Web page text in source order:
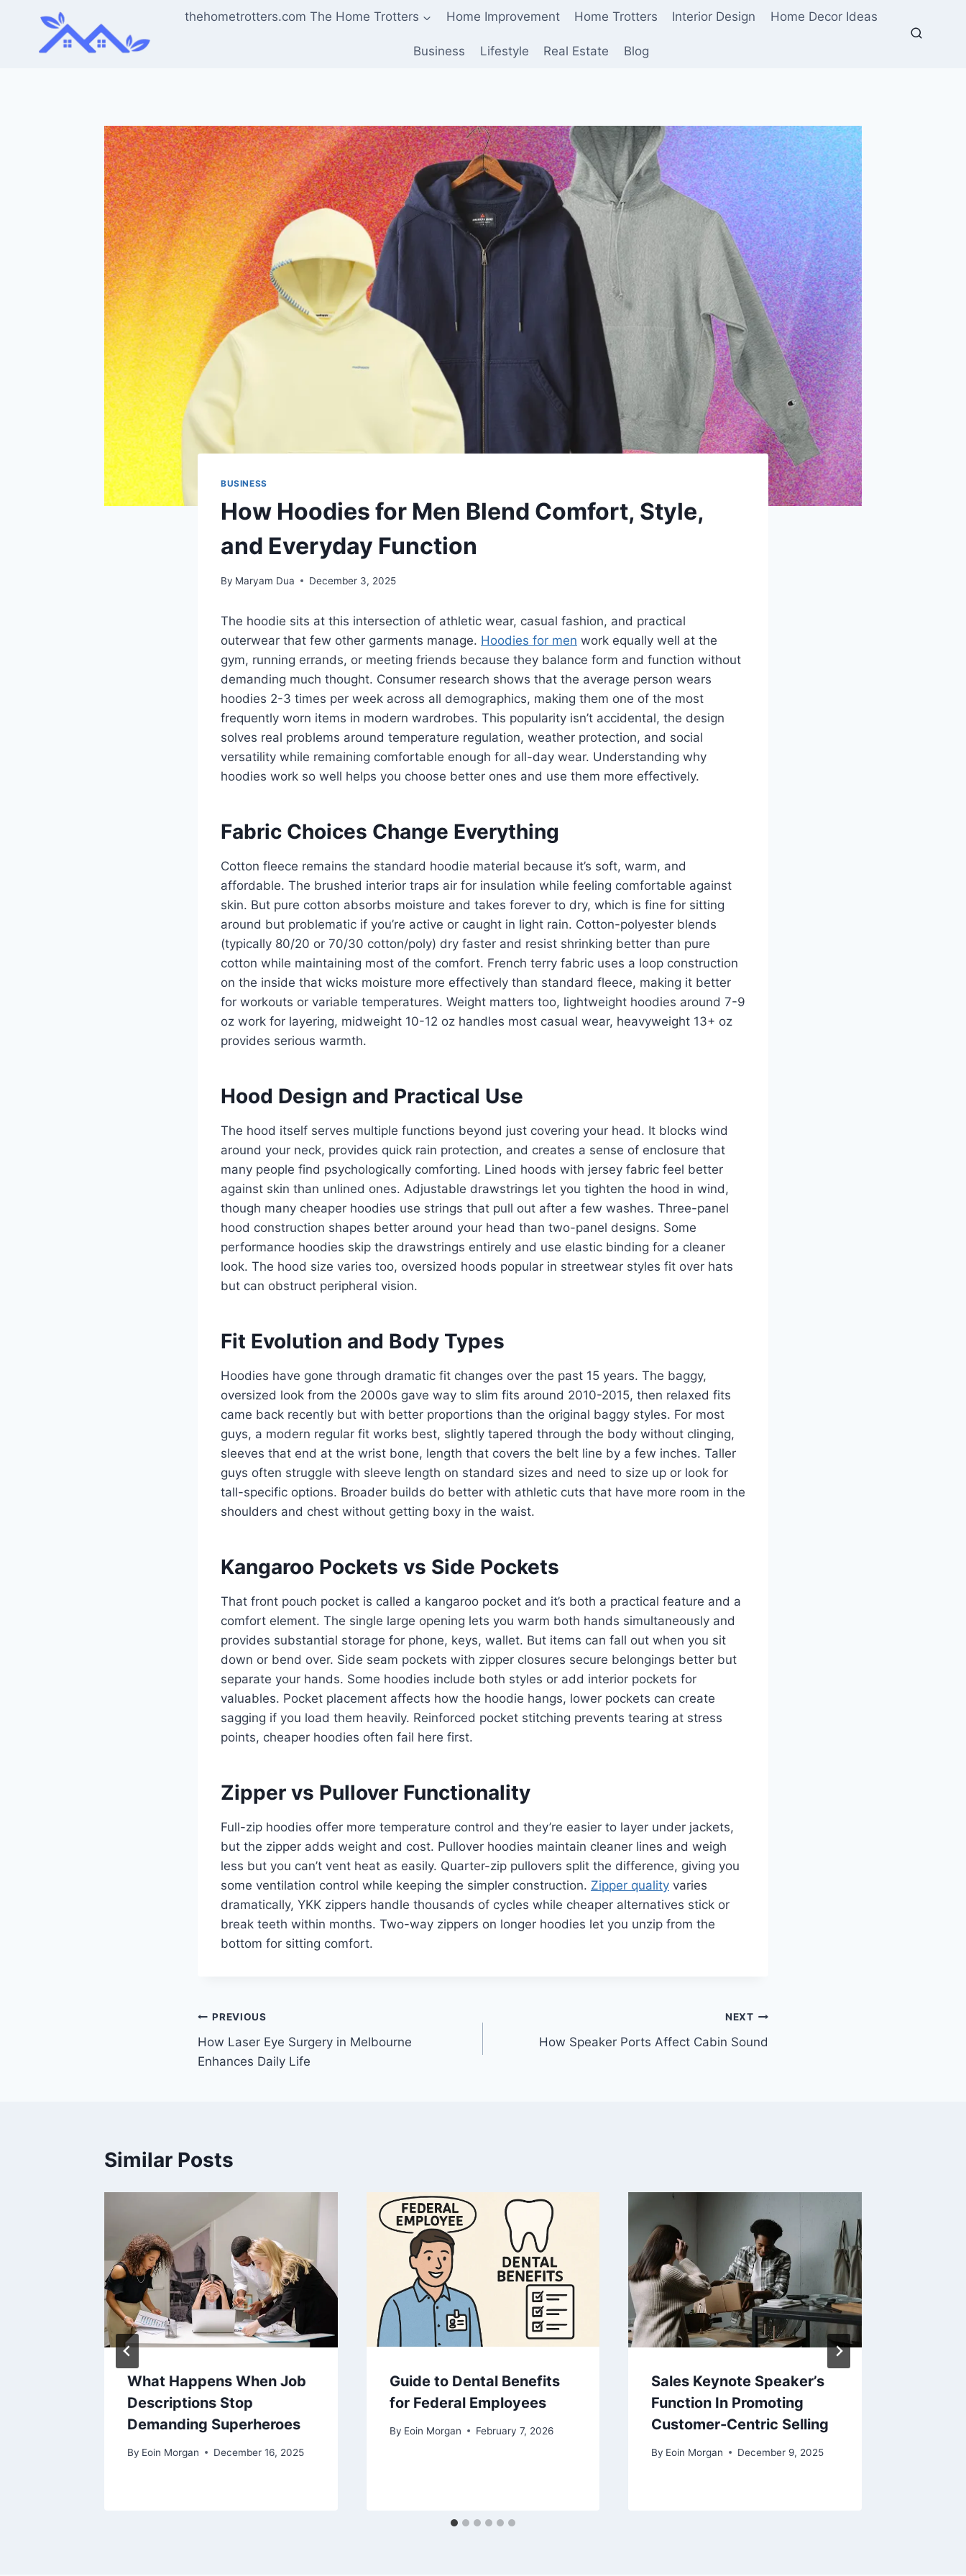
content
thehometrotters.com The Home Trotters Home Improvement Home Trotters Interior Design Home Decor Ideas
Business Lifestyle Real Estate Blog
BUSINESS
How Hoodies for Men Blend Comfort, Style,
and Everyday Function
By Maryam Dua December 3, 2025
The hoodie sits at this intersection of athletic wear, casual fashion, and practical
outerwear that few other garments manage. Hoodies for men work equally well at the
gym, running errands, or meeting friends because they balance form and function without
demanding much thought. Consumer research shows that the average person wears
hoodies 2-3 times per week across all demographics, making them one of the most
frequently worn items in modern wardrobes. This popularity isn’t accidental, the design
solves real problems around temperature regulation, weather protection, and social
versatility while remaining comfortable enough for all-day wear. Understanding why
hoodies work so well helps you choose better ones and use them more effectively.
Fabric Choices Change Everything
Cotton fleece remains the standard hoodie material because it’s soft, warm, and
affordable. The brushed interior traps air for insulation while feeling comfortable against
skin. But pure cotton absorbs moisture and takes forever to dry, which is fine for sitting
around but problematic if you’re active or caught in light rain. Cotton-polyester blends
(typically 80/20 or 70/30 cotton/poly) dry faster and resist shrinking better than pure
cotton while maintaining most of the comfort. French terry fabric uses a loop construction
on the inside that wicks moisture more effectively than standard fleece, making it better
for workouts or variable temperatures. Weight matters too, lightweight hoodies around 7-9
oz work for layering, midweight 10-12 oz handles most casual wear, heavyweight 13+ oz
provides serious warmth.
Hood Design and Practical Use
The hood itself serves multiple functions beyond just covering your head. It blocks wind
around your neck, provides quick rain protection, and creates a sense of enclosure that
many people find psychologically comforting. Lined hoods with jersey fabric feel better
against skin than unlined ones. Adjustable drawstrings let you tighten the hood in wind,
though many cheaper hoodies use strings that pull out after a few washes. Three-panel
hood construction shapes better around your head than two-panel designs. Some
performance hoodies skip the drawstrings entirely and use elastic binding for a cleaner
look. The hood size varies too, oversized hoods popular in streetwear styles fit over hats
but can obstruct peripheral vision.
Fit Evolution and Body Types
Hoodies have gone through dramatic fit changes over the past 15 years. The baggy,
oversized look from the 2000s gave way to slim fits around 2010-2015, then relaxed fits
came back recently but with better proportions than the original baggy styles. For most
guys, a modern regular fit works best, slightly tapered through the body without clinging,
sleeves that end at the wrist bone, length that covers the belt line by a few inches. Taller
guys often struggle with sleeve length on standard sizes and need to size up or look for
tall-specific options. Broader builds do better with athletic cuts that have more room in the
shoulders and chest without getting boxy in the waist.
Kangaroo Pockets vs Side Pockets
That front pouch pocket is called a kangaroo pocket and it’s both a practical feature and a
comfort element. The single large opening lets you warm both hands simultaneously and
provides substantial storage for phone, keys, wallet. But items can fall out when you sit
down or bend over. Side seam pockets with zipper closures secure belongings better but
separate your hands. Some hoodies include both styles or add interior pockets for
valuables. Pocket placement affects how the hoodie hangs, lower pockets can create
sagging if you load them heavily. Reinforced pocket stitching prevents tearing at stress
points, cheaper hoodies often fail here first.
Zipper vs Pullover Functionality
Full-zip hoodies offer more temperature control and they’re easier to layer under jackets,
but the zipper adds weight and cost. Pullover hoodies maintain cleaner lines and weigh
less but you can’t vent heat as easily. Quarter-zip pullovers split the difference, giving you
some ventilation control while keeping the simpler construction. Zipper quality varies
dramatically, YKK zippers handle thousands of cycles while cheaper alternatives stick or
break teeth within months. Two-way zippers on longer hoodies let you unzip from the
bottom for sitting comfort.
Post
navigation
PREVIOUS
How Laser Eye Surgery in Melbourne
Enhances Daily Life
NEXT
How Speaker Ports Affect Cabin Sound
Similar Posts
What Happens When Job
Descriptions Stop
Demanding Superheroes
By Eoin Morgan December 16, 2025
Guide to Dental Benefits
for Federal Employees
By Eoin Morgan February 7, 2026
Sales Keynote Speaker’s
Function In Promoting
Customer-Centric Selling
By Eoin Morgan December 9, 2025